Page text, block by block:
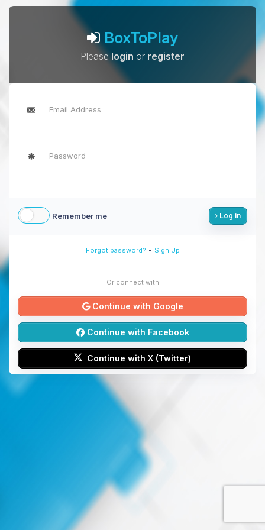
BoxToPlay
Pleaselogin or register
Remember me Log in
Forgot password? - Sign Up
Or connect with
Continue with Google
Continue with Facebook
Continue with X (Twitter)